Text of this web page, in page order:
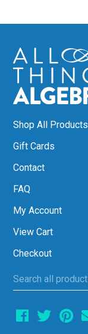
Shop All Products
Gift Cards
Contact
FAQ
My Account
View Cart
Checkout
Search
all
products...